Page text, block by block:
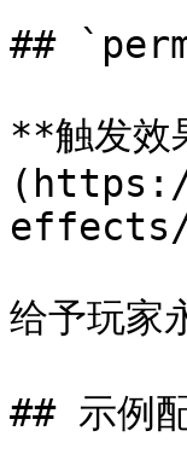
##
**触发
effects/
给予玩家
## 示例